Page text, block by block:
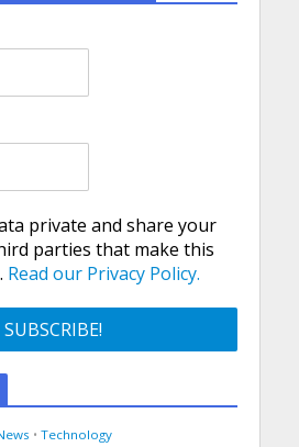
private and share your
parties that make this
Read our Privacy Policy.
• Technology